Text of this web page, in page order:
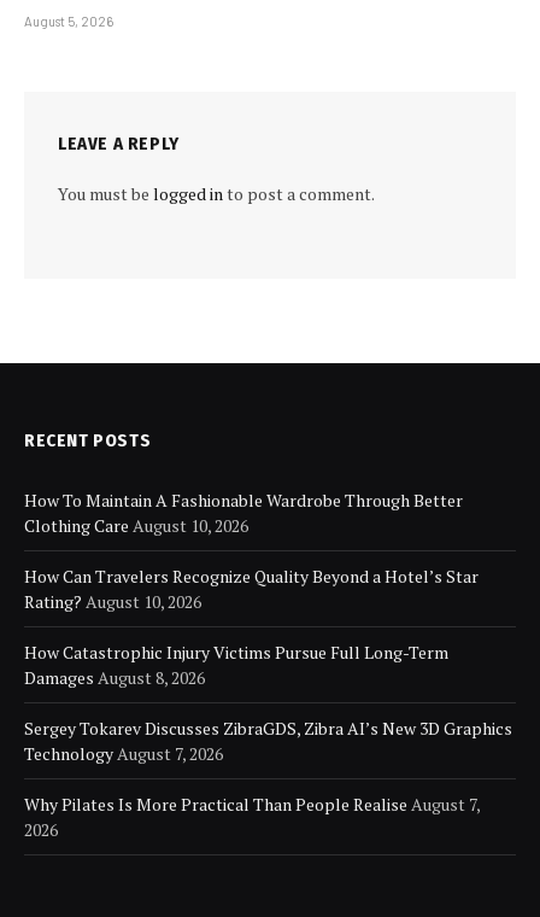
August 5, 2026
LEAVE A REPLY
You must be logged into post a comment.
RECENT POSTS
How To Maintain A Fashionable Wardrobe Through Better
Clothing Care August 10, 2026
How Can Travelers Recognize Quality Beyond a Hotel’s Star
Rating? August 10, 2026
How Catastrophic Injury Victims Pursue Full Long-Term
Damages August 8, 2026
Sergey Tokarev Discusses ZibraGDS, Zibra AI’s New 3D Graphics
TechnologyAugust 7, 2026
Why Pilates Is More Practical Than People Realise August 7,
2026